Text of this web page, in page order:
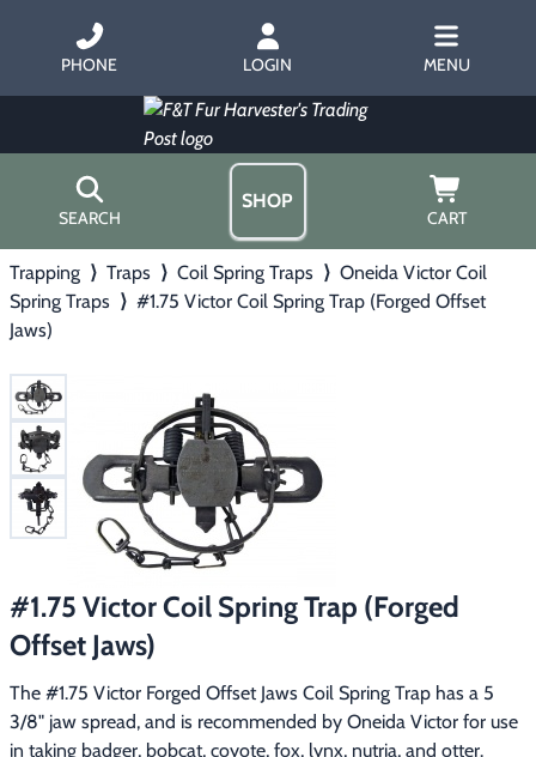
PHONE LOGIN MENU
SEARCH
SHOP
CART
▶ Trapping
▶ Hunting with Hounds
▶ Predator Calling
▶ Fur Handling
Footwear & Clothing
▶ Fur & Home Décor
▶ Starter Kits
Home
About Us
Gift Certificates
Contact Us/Catalog
Trapping ⟩ Traps ⟩ Coil Spring Traps ⟩ Oneida Victor Coil
Spring Traps ⟩ #1.75 Victor Coil Spring Trap (Forged Offset
Jaws)
#1.75 Victor Coil Spring Trap (Forged
Offset Jaws)
The #1.75 Victor Forged Offset Jaws Coil Spring Trap has a 5
3/8" jaw spread, and is recommended by Oneida Victor for use
in taking badger, bobcat, coyote, fox, lynx, nutria, and otter.